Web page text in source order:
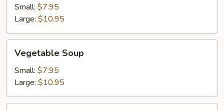
Soup
Small: $7.95
Large: $10.95
Soup
Vegetable Soup
Small: $7.95
Large: $10.95